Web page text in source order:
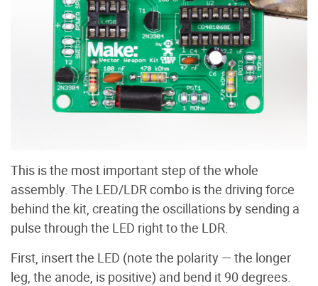
This is the most important step of the whole
assembly. The LED/LDR combo is the driving force
behind the kit, creating the oscillations by sending a
pulse through the LED right to the LDR.
First, insert the LED (note the polarity — the longer
leg, the anode, is positive) and bend it 90 degrees.